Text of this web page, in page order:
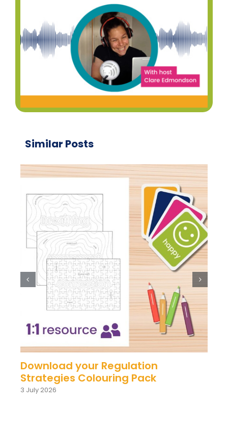
Similar Posts
Download your Regulation
Strategies Colouring Pack
3 July 2026